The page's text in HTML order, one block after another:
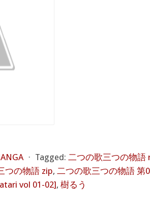
⋅ Tagged: 二つの歌三つの物語
つの物語 zip, 二つの歌三つの物語 第
vol 01-02], 樹るう